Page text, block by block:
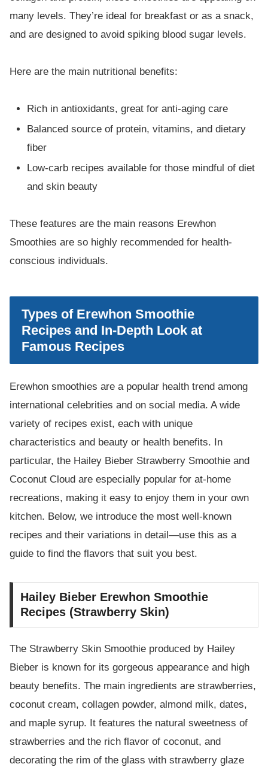
many levels. They’re ideal for breakfast or as a snack,
and are designed to avoid spiking blood sugar levels.
Here are the main nutritional benefits:
Rich in antioxidants, great for anti-aging care
Balanced source of protein, vitamins, and dietary
fiber
Low-carb recipes available for those mindful of diet
and skin beauty
These features are the main reasons Erewhon
Smoothies are so highly recommended for health-
conscious individuals.
Types of Erewhon Smoothie
Recipes and In-Depth Look at
Famous Recipes
Erewhon smoothies are a popular health trend among
international celebrities and on social media. A wide
variety of recipes exist, each with unique
characteristics and beauty or health benefits. In
particular, the Hailey Bieber Strawberry Smoothie and
Coconut Cloud are especially popular for at-home
recreations, making it easy to enjoy them in your own
kitchen. Below, we introduce the most well-known
recipes and their variations in detail—use this as a
guide to find the flavors that suit you best.
Hailey Bieber Erewhon Smoothie
Recipes (Strawberry Skin)
The Strawberry Skin Smoothie produced by Hailey
Bieber is known for its gorgeous appearance and high
beauty benefits. The main ingredients are strawberries,
coconut cream, collagen powder, almond milk, dates,
and maple syrup. It features the natural sweetness of
strawberries and the rich flavor of coconut, and
decorating the rim of the glass with strawberry glaze